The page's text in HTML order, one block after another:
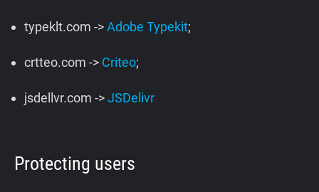
typeklt.com ->Adobe Typekit;
crtteo.com -> Criteo;
jsdellvr.com ->JSDelivr
Protecting users